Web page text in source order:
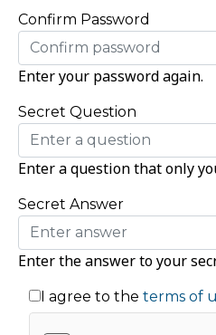
Confirm Password
Enter your password again.
Secret Question
Enter a question that only
Secret Answer
Enter the answer to your
I agree to the terms of